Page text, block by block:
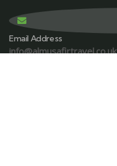
Email Address
info@almusafirtravel.co.uk